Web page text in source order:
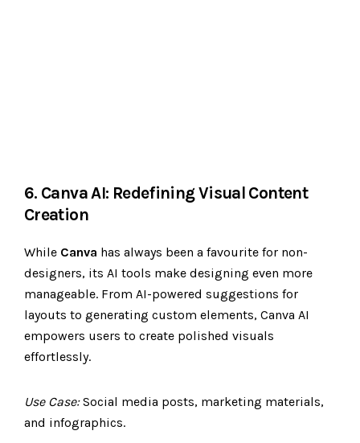
6. Canva AI: Redefining Visual Content
Creation
While Canva has always been a favourite for non-
designers, its AI tools make designing even more
manageable. From AI-powered suggestions for
layouts to generating custom elements, Canva AI
empowers users to create polished visuals
effortlessly.
Use Case:Social media posts, marketing materials,
and infographics.